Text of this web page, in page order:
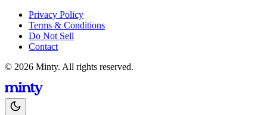
Privacy Policy
Terms & Conditions
Do Not Sell
Contact
© 2026 Minty. All rights reserved.